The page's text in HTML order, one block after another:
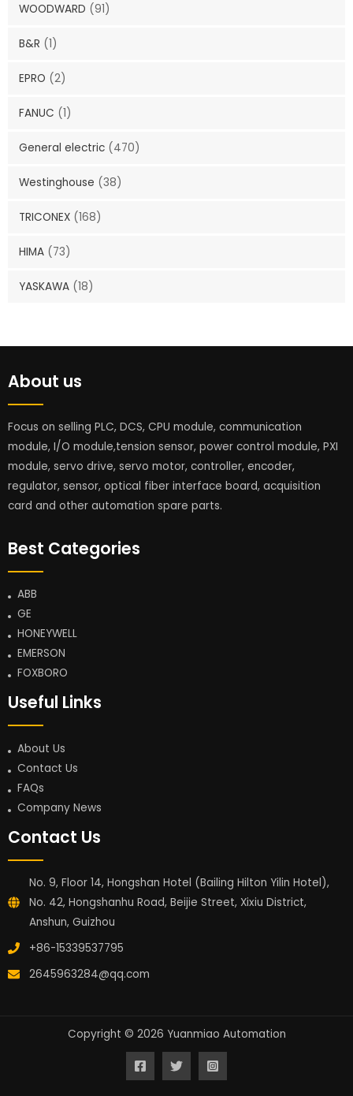
WOODWARD (91)
B&R (1)
EPRO (2)
FANUC (1)
General electric (470)
Westinghouse (38)
TRICONEX (168)
HIMA (73)
YASKAWA (18)
About us
Focus on selling PLC, DCS, CPU module, communication
module, I/O module,tension sensor, power control module, PXI
module, servo drive, servo motor, controller, encoder,
regulator, sensor, optical fiber interface board, acquisition
card and other automation spare parts.
Best Categories
ABB
GE
HONEYWELL
EMERSON
FOXBORO
Useful Links
About Us
Contact Us
FAQs
Company News
Contact Us
No. 9, Floor 14, Hongshan Hotel (Bailing Hilton Yilin Hotel),
No. 42, Hongshanhu Road, Beijie Street, Xixiu District,
Anshun, Guizhou
+86-15339537795
2645963284@qq.com
Copyright © 2026 Yuanmiao Automation